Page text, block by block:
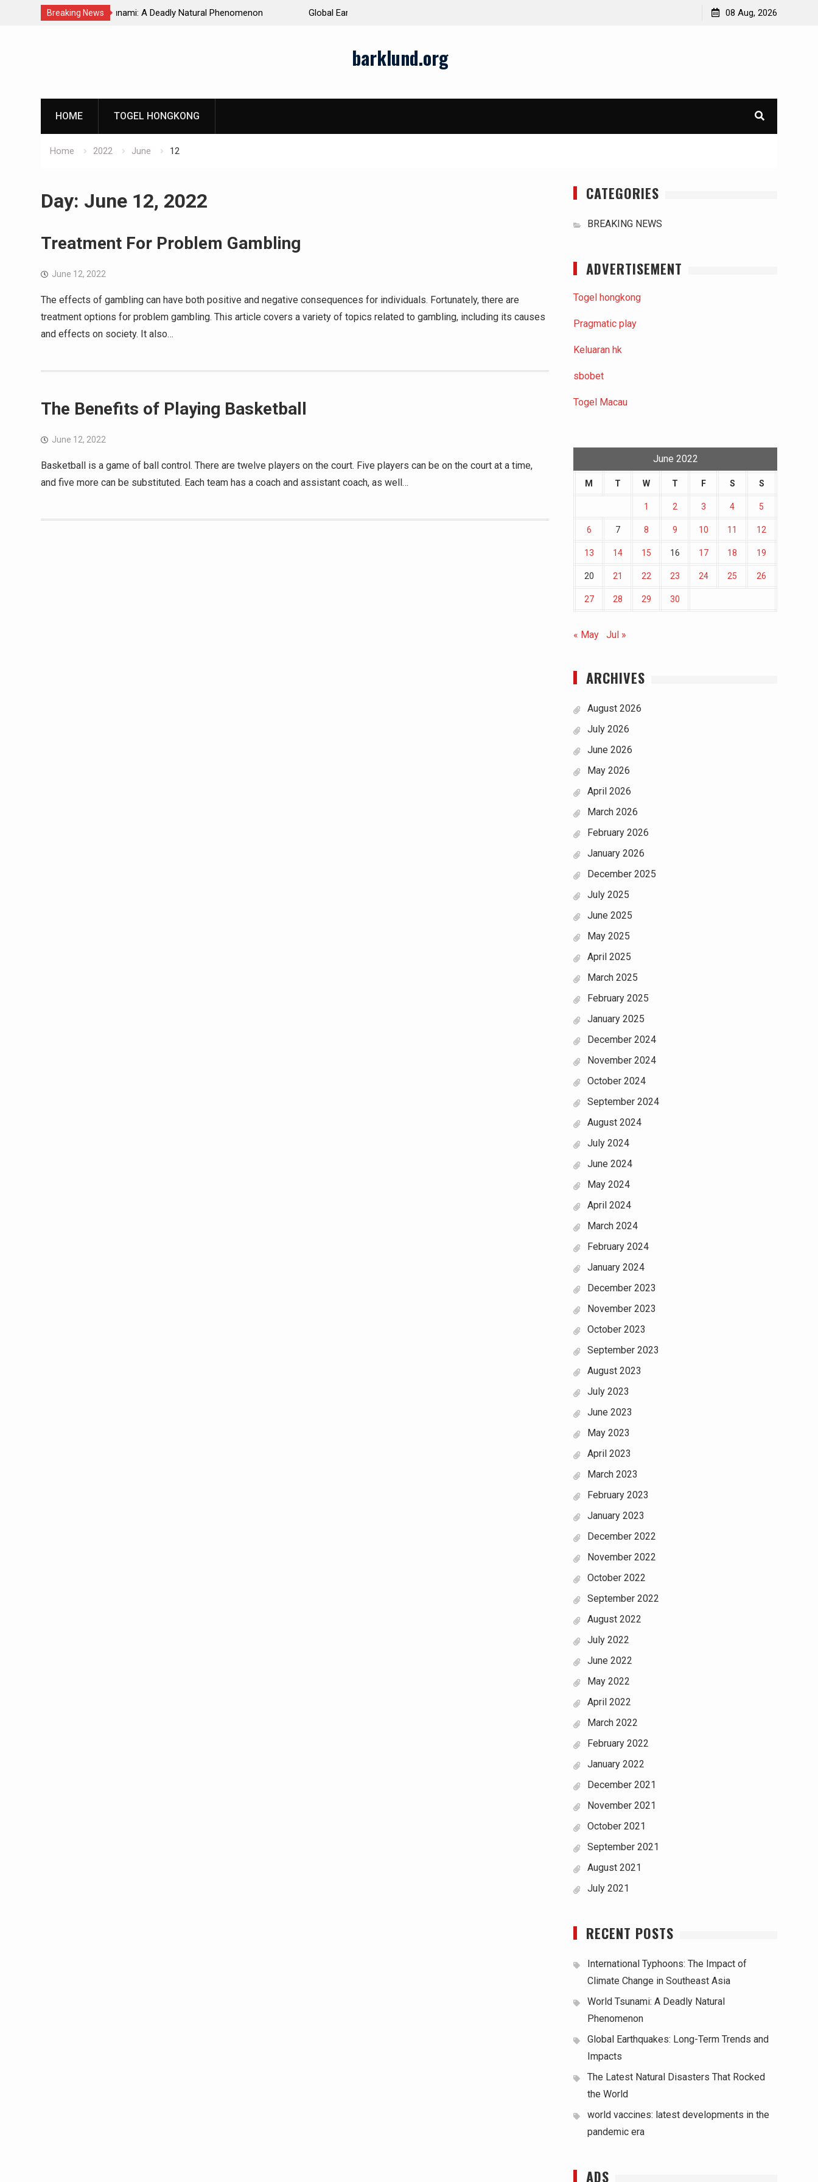
Breaking News
Phenomenon Global Earthquakes: Long-Term Trends and Impacts
International Typhoons: The Impact of Climate Change
08 Aug, 2026
barklund.org
HOME TOGEL HONGKONG
Home 2022 June 12
Day: June 12, 2022
Treatment For Problem Gambling
June 12, 2022
The effects of gambling can have both positive and negative consequences for individuals. Fortunately, there are
treatment options for problem gambling. This article covers a variety of topics related to gambling, including its causes
and effects on society. It also…
The Benefits of Playing Basketball
June 12, 2022
Basketball is a game of ball control. There are twelve players on the court. Five players can be on the court at a time,
and five more can be substituted. Each team has a coach and assistant coach, as well…
CATEGORIES
BREAKING NEWS
ADVERTISEMENT
Togel hongkong
Pragmatic play
Keluaran hk
sbobet
Togel Macau
June 2022
M T W T F S S
1 2 3 4 5
6 7 8 9 10 11 12
13 14 15 16 17 18 19
20 21 22 23 24 25 26
27 28 29 30
« May Jul »
ARCHIVES
August 2026
July 2026
June 2026
May 2026
April 2026
March 2026
February 2026
January 2026
December 2025
July 2025
June 2025
May 2025
April 2025
March 2025
February 2025
January 2025
December 2024
November 2024
October 2024
September 2024
August 2024
July 2024
June 2024
May 2024
April 2024
March 2024
February 2024
January 2024
December 2023
November 2023
October 2023
September 2023
August 2023
July 2023
June 2023
May 2023
April 2023
March 2023
February 2023
January 2023
December 2022
November 2022
October 2022
September 2022
August 2022
July 2022
June 2022
May 2022
April 2022
March 2022
February 2022
January 2022
December 2021
November 2021
October 2021
September 2021
August 2021
July 2021
RECENT POSTS
International Typhoons: The Impact of
Climate Change in Southeast Asia
World Tsunami: A Deadly Natural
Phenomenon
Global Earthquakes: Long-Term Trends and
Impacts
The Latest Natural Disasters That Rocked
the World
world vaccines: latest developments in the
pandemic era
ADS